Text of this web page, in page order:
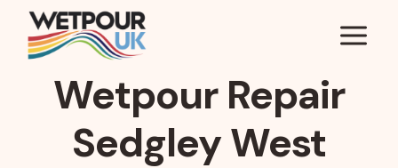
content
Wetpour Repair
Sedgley West